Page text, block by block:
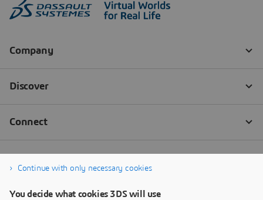
Continue with only necessary cookies
You decide what cookies 3DS will use